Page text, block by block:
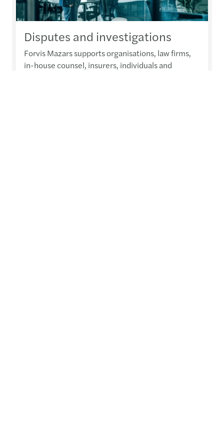
Disputes and investigations
Forvis Mazars supports organisations, law firms,
in-house counsel, insurers, individuals and